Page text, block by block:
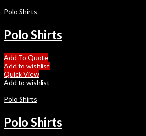
Polo Shirts
Polo Shirts
Add To Quote
Add to wishlist
Quick View
Add to wishlist
Polo Shirts
Polo Shirts